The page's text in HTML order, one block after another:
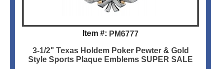
Item #: PM6777
3-1/2" Texas Holdem Poker Pewter & Gold
Style Sports Plaque Emblems SUPER SALE